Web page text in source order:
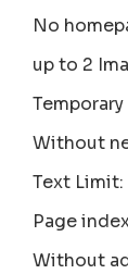
No
up to 2
Without
Text
Page
Without